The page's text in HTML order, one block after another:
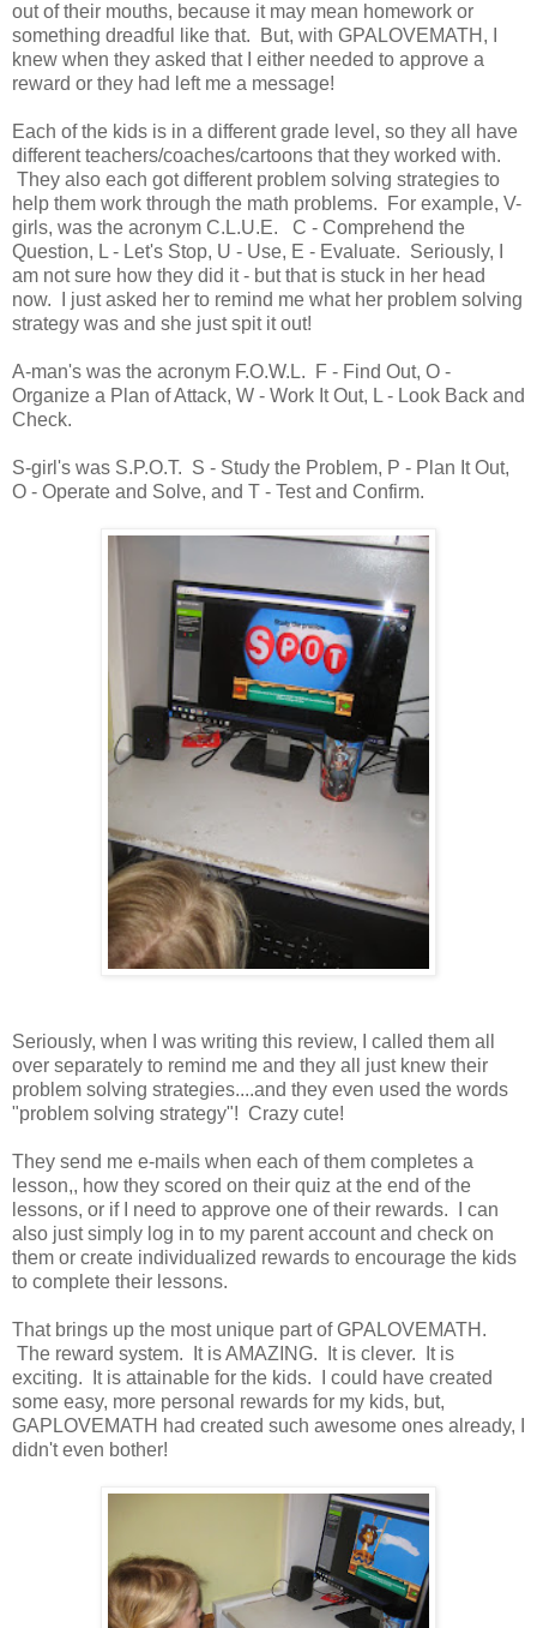
out of their mouths, because it may mean homework or
something dreadful like that. But, with GPALOVEMATH, I
knew when they asked that I either needed to approve a
reward or they had left me a message!
Each of the kids is in a different grade level, so they all have
different teachers/coaches/cartoons that they worked with.
They also each got different problem solving strategies to
help them work through the math problems. For example, V-
girls, was the acronym C.L.U.E. C - Comprehend the
Question, L - Let's Stop, U - Use, E - Evaluate. Seriously, I
am not sure how they did it - but that is stuck in her head
now. I just asked her to remind me what her problem solving
strategy was and she just spit it out!
A-man's was the acronym F.O.W.L. F - Find Out, O -
Organize a Plan of Attack, W - Work It Out, L - Look Back and
Check.
S-girl's was S.P.O.T. S - Study the Problem, P - Plan It Out,
O - Operate and Solve, and T - Test and Confirm.
Seriously, when I was writing this review, I called them all
over separately to remind me and they all just knew their
problem solving strategies....and they even used the words
"problem solving strategy"! Crazy cute!
They send me e-mails when each of them completes a
lesson,, how they scored on their quiz at the end of the
lessons, or if I need to approve one of their rewards. I can
also just simply log in to my parent account and check on
them or create individualized rewards to encourage the kids
to complete their lessons.
That brings up the most unique part of GPALOVEMATH.
The reward system. It is AMAZING. It is clever. It is
exciting. It is attainable for the kids. I could have created
some easy, more personal rewards for my kids, but,
GAPLOVEMATH had created such awesome ones already, I
didn't even bother!